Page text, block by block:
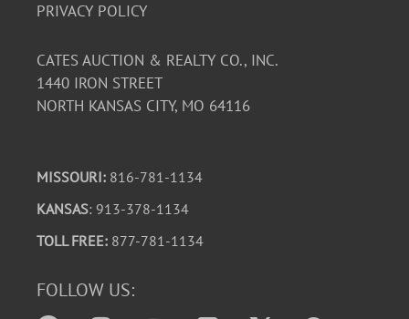
PRIVACY POLICY
CATES AUCTION & REALTY CO., INC.
1440 IRON STREET
NORTH KANSAS CITY, MO 64116
MISSOURI: 816-781-1134
KANSAS: 913-378-1134
TOLL FREE: 877-781-1134
FOLLOW US: